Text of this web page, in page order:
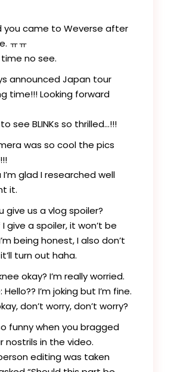
you came to Weverse after
ㅠㅠ
time no see.
announced Japan tour
time!!! Looking forward
see BLINKs so thrilled…!!!
was so cool the pics
I’m glad I researched well
it.
give us a vlog spoiler?
give a spoiler, it won’t be
being honest, I also don’t
turn out haha.
okay? I’m really worried.
Hello?? I’m joking but I’m fine.
don’t worry, don’t worry?
funny when you bragged
nostrils in the video.
editing was taken